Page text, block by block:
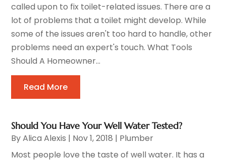
called upon to fix toilet-related issues. There are a
lot of problems that a toilet might develop. While
some of the issues aren't too hard to handle, other
problems need an expert's touch. What Tools
Should A Homeowner...
Read More
Should You Have Your Well Water Tested?
ByAlica Alexis | Nov 1, 2018 | Plumber
Most people love the taste of well water. It has a